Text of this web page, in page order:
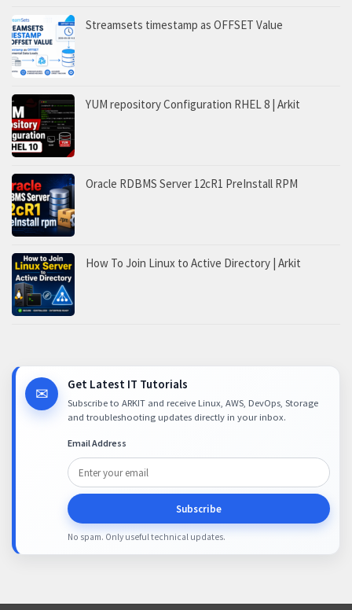
Streamsets timestamp as OFFSET Value
YUM repository Configuration RHEL 8 | Arkit
Oracle RDBMS Server 12cR1 PreInstall RPM
How To Join Linux to Active Directory | Arkit
✉ Get Latest IT Tutorials
Subscribe to ARKIT and receive Linux, AWS, DevOps, Storage
and troubleshooting updates directly in your inbox.
Email Address
Subscribe
No spam. Only useful technical updates.